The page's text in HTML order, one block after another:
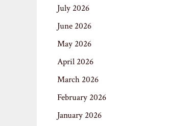
July 2026
June 2026
May 2026
April 2026
March 2026
February 2026
January 2026